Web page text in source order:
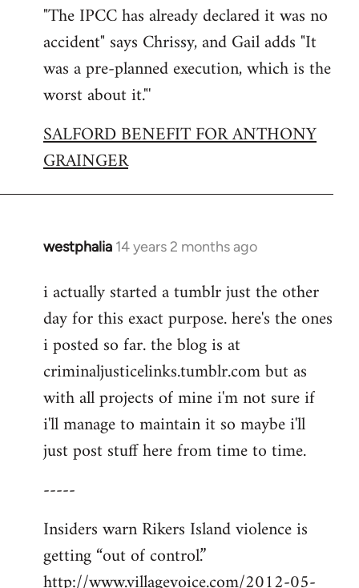
"The IPCC has already declared it was no
accident" says Chrissy, and Gail adds "It
was a pre-planned execution, which is the
worst about it."'
SALFORD BENEFIT FOR ANTHONY
GRAINGER
westphalia 14 years 2 months ago
In
to
Welcome
libcom.org
i actually started a tumblr just the other
day for this exact purpose. here's the ones
i posted so far. the blog is at
criminaljusticelinks.tumblr.com but as
with all projects of mine i'm not sure if
i'll manage to maintain it so maybe i'll
just post stuff here from time to time.
-----
Insiders warn Rikers Island violence is
getting “out of control.”